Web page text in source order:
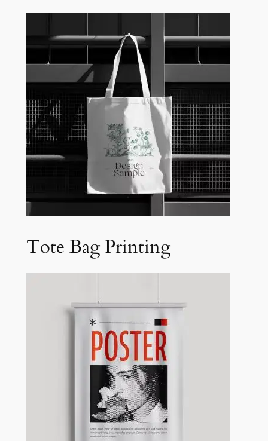
Tote Bag Printing